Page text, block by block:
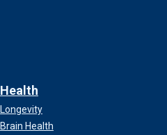
Health
Longevity
Brain Health